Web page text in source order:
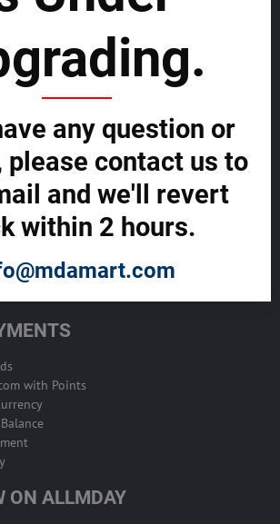
WITH US >>
>>
Sales Agent
Agent and start making money right away
AGENT >>
with Points
ON ALLMDAY
any question or
please contact us to
and we'll revert
within 2 hours.